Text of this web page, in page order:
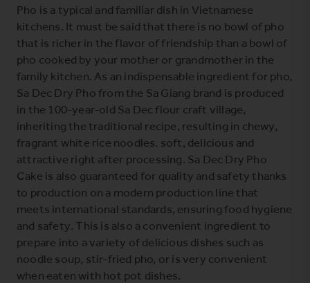
Pho is a typical and familiar dish in Vietnamese
kitchens. It must be said that there is no bowl of pho
that is richer in the flavor of friendship than a bowl of
pho cooked by your mother or grandmother in the
family kitchen. As an indispensable ingredient for pho,
Sa Dec Dry Pho from the Sa Giang brand is produced
in the 100-year-old Sa Dec flour craft village,
inheriting the traditional recipe, resulting in chewy,
fragrant white rice noodles. soft, delicious and
attractive right after processing. Sa Dec Dry Pho
Cake is also guaranteed for quality and safety thanks
to production on a modern production line that
meets international standards, ensuring food hygiene
and safety. This is also a convenient ingredient to
prepare into a variety of delicious dishes such as
noodle soup, stir-fried pho, or is very convenient
when eaten with hot pot dishes.